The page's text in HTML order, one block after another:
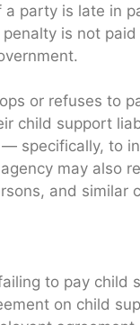
a party is late in
penalty is not
or refuses to
child support
specifically, to
may also
and similar
to pay child
on child